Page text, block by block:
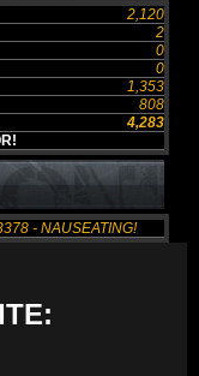
2,120
2
0
0
1,353
808
4,283
- NAUSEATING!